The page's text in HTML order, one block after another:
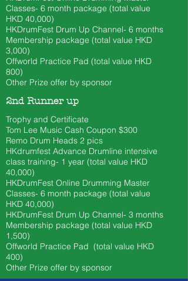
Classes- 6 month package (total value
HKD 40,000)
HKDrumFest Drum Up Channel- 6 months
Membership package (total value HKD
3,000)
Offworld Practice Pad (total value HKD
800)
Other Prize offer by sponsor
2nd Runner up
Trophy and Certificate
Tom Lee Music Cash Coupon $300
​Remo Drum Heads 2 pics
HKdrumfest Advance Drumline intensive
class training- 1 year (total value HKD
40,000)
HKDrumFest Online Drumming Master
Classes- 6 month package (total value
HKD 40,000)
HKDrumFest Drum Up Channel- 3 months
Membership package (total value HKD
1,500)
Offworld Practice Pad (total value HKD
400)
Other Prize offer by sponsor